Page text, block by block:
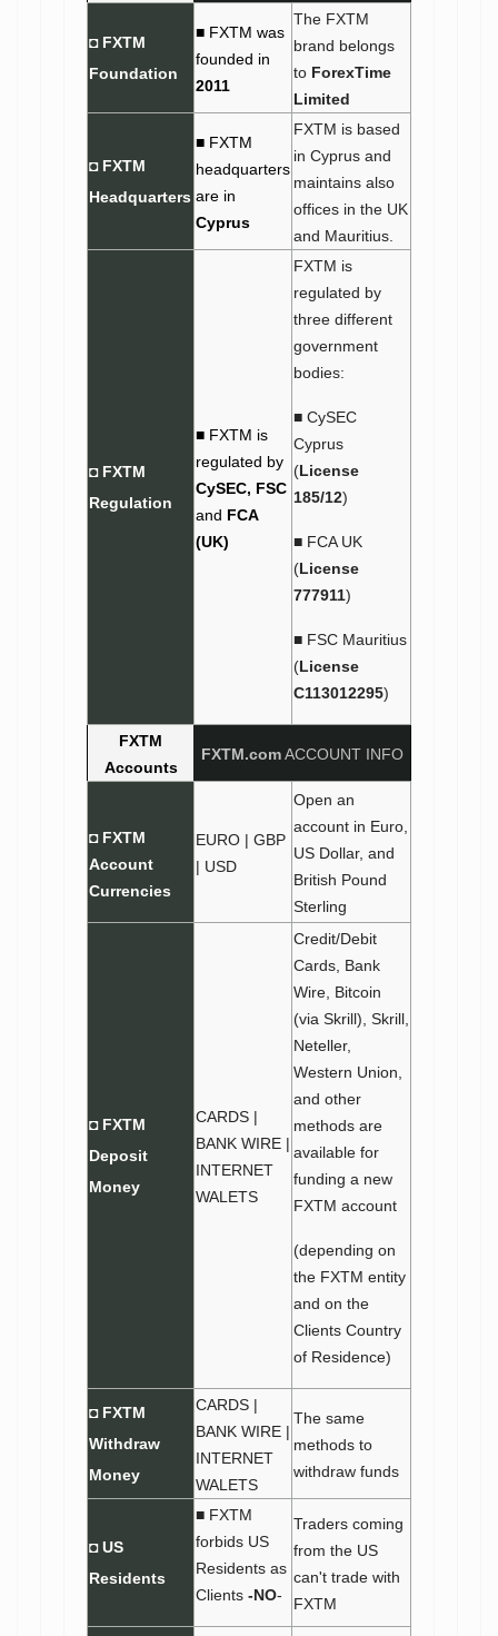
◘ FXTM
Foundation
■ FXTM was
founded in
2011
The FXTM
brand belongs
to ForexTime
Limited
◘ FXTM
Headquarters
■ FXTM
headquarters
are in
Cyprus
FXTM is based
in Cyprus and
maintains also
offices in the UK
and Mauritius.
◘ FXTM
Regulation
■ FXTM is
regulated by
CySEC, FSC
and FCA
(UK)
FXTM is
regulated by
three different
government
bodies:
■ CySEC
Cyprus
(License
185/12)
■ FCA UK
(License
777911)
■ FSC Mauritius
(License
C113012295)
FXTM
Accounts
FXTM.comACCOUNT INFO
◘ FXTM
Account
Currencies
EURO | GBP
| USD
Open an
account in Euro,
US Dollar, and
British Pound
Sterling
◘ FXTM
Deposit
Money
CARDS |
BANK WIRE |
INTERNET
WALETS
Credit/Debit
Cards, Bank
Wire, Bitcoin
(via Skrill), Skrill,
Neteller,
Western Union,
and other
methods are
available for
funding a new
FXTM account
(depending on
the FXTM entity
and on the
Clients Country
of Residence)
◘ FXTM
Withdraw
Money
CARDS |
BANK WIRE |
INTERNET
WALETS
The same
methods to
withdraw funds
◘ US
Residents
■ FXTM
forbids US
Residents as
Clients -NO-
Traders coming
from the US
can't trade with
FXTM